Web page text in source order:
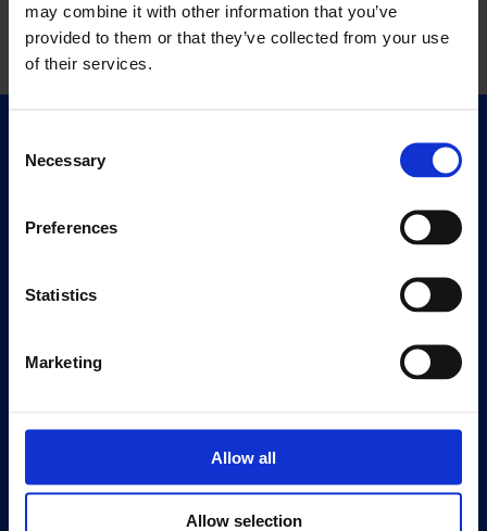
may combine it with other information that you’ve
provided to them or that they’ve collected from your use
of their services.
Selection
Necessary
Preferences
Statistics
Marketing
Allow all
Allow selection
Exhibitions
Editions
Visit
Eat & Drink
History